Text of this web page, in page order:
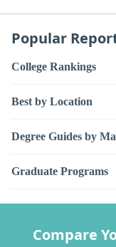
Popular
College Rankings
Best by Location
Degree Guides by
Graduate Programs
Compare